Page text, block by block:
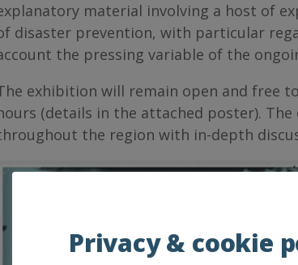
material involving a host of
disaster prevention, with particular
the pressing variable of the
exhibition will remain open and free
(details in the attached poster).
the region with in-depth
Privacy & cookie